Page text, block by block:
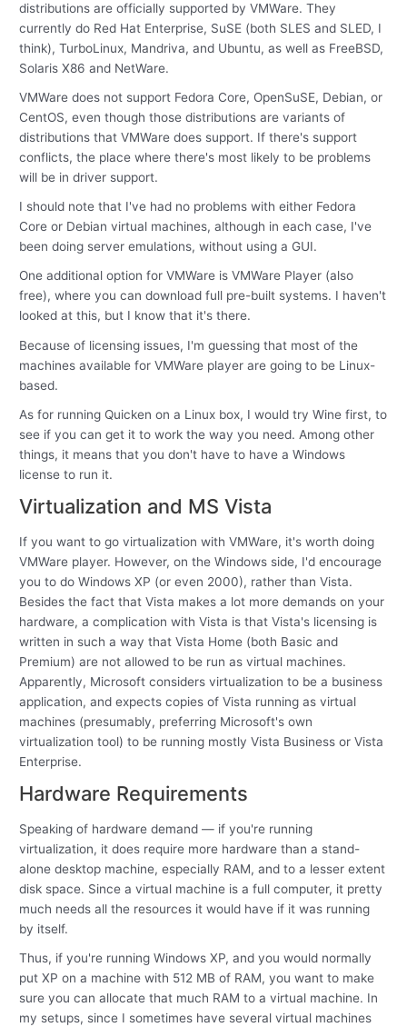
distributions are officially supported by VMWare. They
currently do Red Hat Enterprise, SuSE (both SLES and SLED, I
think), TurboLinux, Mandriva, and Ubuntu, as well as FreeBSD,
Solaris X86 and NetWare.
VMWare does not support Fedora Core, OpenSuSE, Debian, or
CentOS, even though those distributions are variants of
distributions that VMWare does support. If there's support
conflicts, the place where there's most likely to be problems
will be in driver support.
I should note that I've had no problems with either Fedora
Core or Debian virtual machines, although in each case, I've
been doing server emulations, without using a GUI.
One additional option for VMWare is VMWare Player (also
free), where you can download full pre-built systems. I haven't
looked at this, but I know that it's there.
Because of licensing issues, I'm guessing that most of the
machines available for VMWare player are going to be Linux-
based.
As for running Quicken on a Linux box, I would try Wine first, to
see if you can get it to work the way you need. Among other
things, it means that you don't have to have a Windows
license to run it.
Virtualization and MS Vista
If you want to go virtualization with VMWare, it's worth doing
VMWare player. However, on the Windows side, I'd encourage
you to do Windows XP (or even 2000), rather than Vista.
Besides the fact that Vista makes a lot more demands on your
hardware, a complication with Vista is that Vista's licensing is
written in such a way that Vista Home (both Basic and
Premium) are not allowed to be run as virtual machines.
Apparently, Microsoft considers virtualization to be a business
application, and expects copies of Vista running as virtual
machines (presumably, preferring Microsoft's own
virtualization tool) to be running mostly Vista Business or Vista
Enterprise.
Hardware Requirements
Speaking of hardware demand — if you're running
virtualization, it does require more hardware than a stand-
alone desktop machine, especially RAM, and to a lesser extent
disk space. Since a virtual machine is a full computer, it pretty
much needs all the resources it would have if it was running
by itself.
Thus, if you're running Windows XP, and you would normally
put XP on a machine with 512 MB of RAM, you want to make
sure you can allocate that much RAM to a virtual machine. In
my setups, since I sometimes have several virtual machines